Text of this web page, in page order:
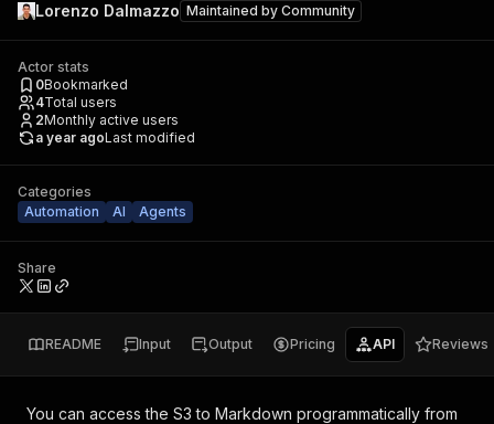
Lorenzo Dalmazzo Maintained by Community
Actor stats
0Bookmarked
4Total users
2Monthly active users
a year agoLast modified
Categories
Automation
AI Agents
Share
README Input Output Pricing API Reviews
You can access the S3 to Markdown programmatically from